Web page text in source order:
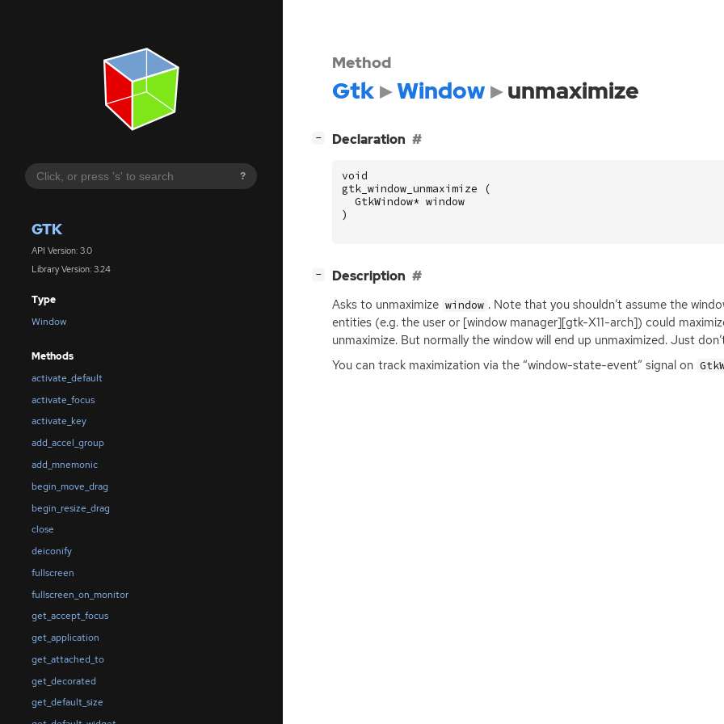
?
GTK
API Version: 3.0
Library Version: 3.24
Type
Window
Methods
activate_default
activate_focus
activate_key
add_accel_group
add_mnemonic
begin_move_drag
begin_resize_drag
close
deiconify
fullscreen
fullscreen_on_monitor
get_accept_focus
get_application
get_attached_to
get_decorated
get_default_size
Method
Gtk Window unmaximize
− Declaration
void
gtk_window_unmaximize
(
GtkWindow* window
)
− Description
Asks to unmaximize window . Note that you shouldn’t assume the
entities (e.g. the user or [window manager][gtk-X11-arch]) could
unmaximize. But normally the window will end up unmaximized. Just
You can track maximization via the “window-state-event” signal on